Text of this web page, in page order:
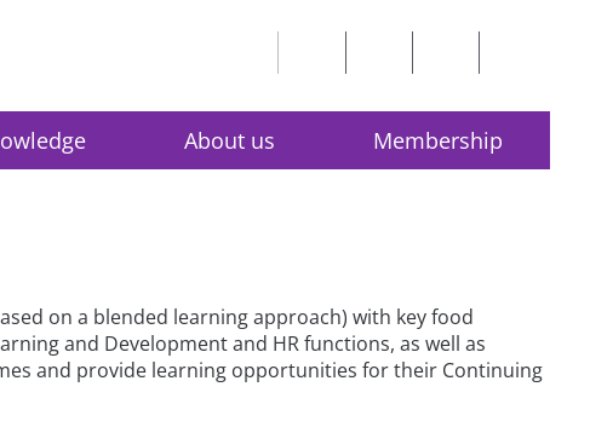
About us Membership
on a blended learning approach) with key food
and Development and HR functions, as well as
and provide learning opportunities for their Continuing